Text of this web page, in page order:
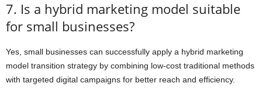
7. Is a hybrid marketing model suitable
for small businesses?
Yes, small businesses can successfully apply a hybrid marketing
model transition strategy by combining low-cost traditional methods
with targeted digital campaigns for better reach and efficiency.